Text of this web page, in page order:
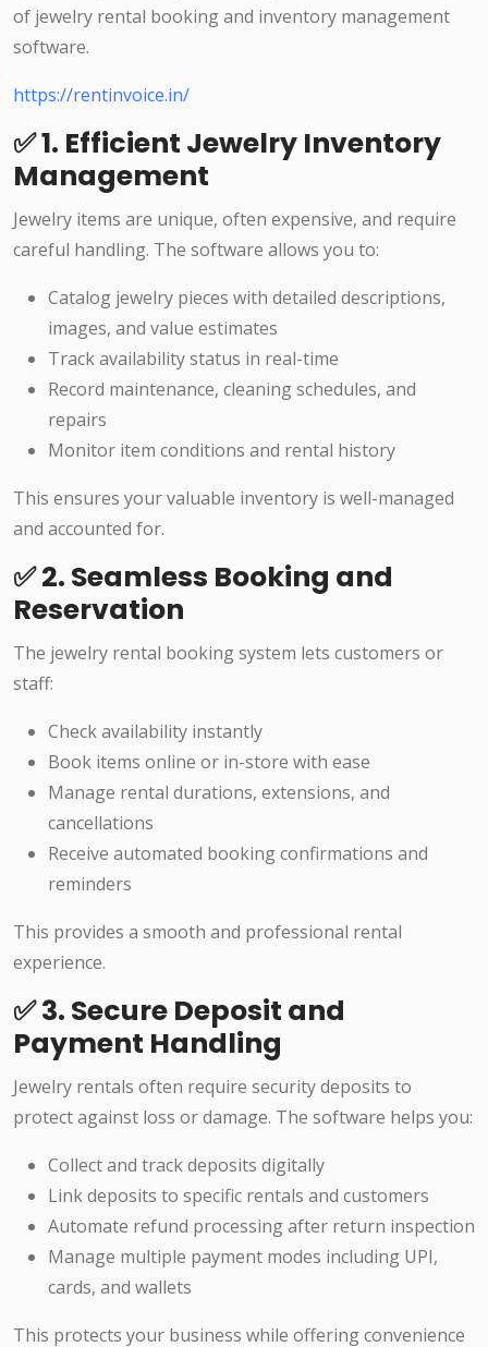
of jewelry rental booking and inventory management
software.
https://rentinvoice.in/
✅ 1. Efficient Jewelry Inventory
Management
Jewelry items are unique, often expensive, and require
careful handling. The software allows you to:
Catalog jewelry pieces with detailed descriptions,
images, and value estimates
Track availability status in real-time
Record maintenance, cleaning schedules, and
repairs
Monitor item conditions and rental history
This ensures your valuable inventory is well-managed
and accounted for.
✅ 2. Seamless Booking and
Reservation
The jewelry rental booking system lets customers or
staff:
Check availability instantly
Book items online or in-store with ease
Manage rental durations, extensions, and
cancellations
Receive automated booking confirmations and
reminders
This provides a smooth and professional rental
experience.
✅ 3. Secure Deposit and
Payment Handling
Jewelry rentals often require security deposits to
protect against loss or damage. The software helps you:
Collect and track deposits digitally
Link deposits to specific rentals and customers
Automate refund processing after return inspection
Manage multiple payment modes including UPI,
cards, and wallets
This protects your business while offering convenience